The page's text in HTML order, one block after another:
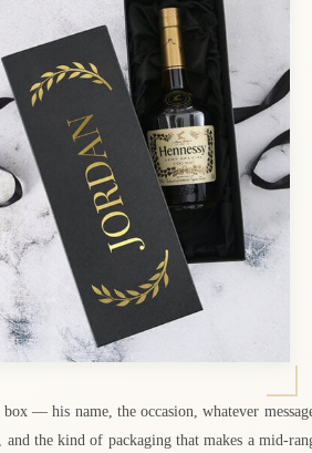
— his name, the occasion, whatever
the kind of packaging that makes a mid-